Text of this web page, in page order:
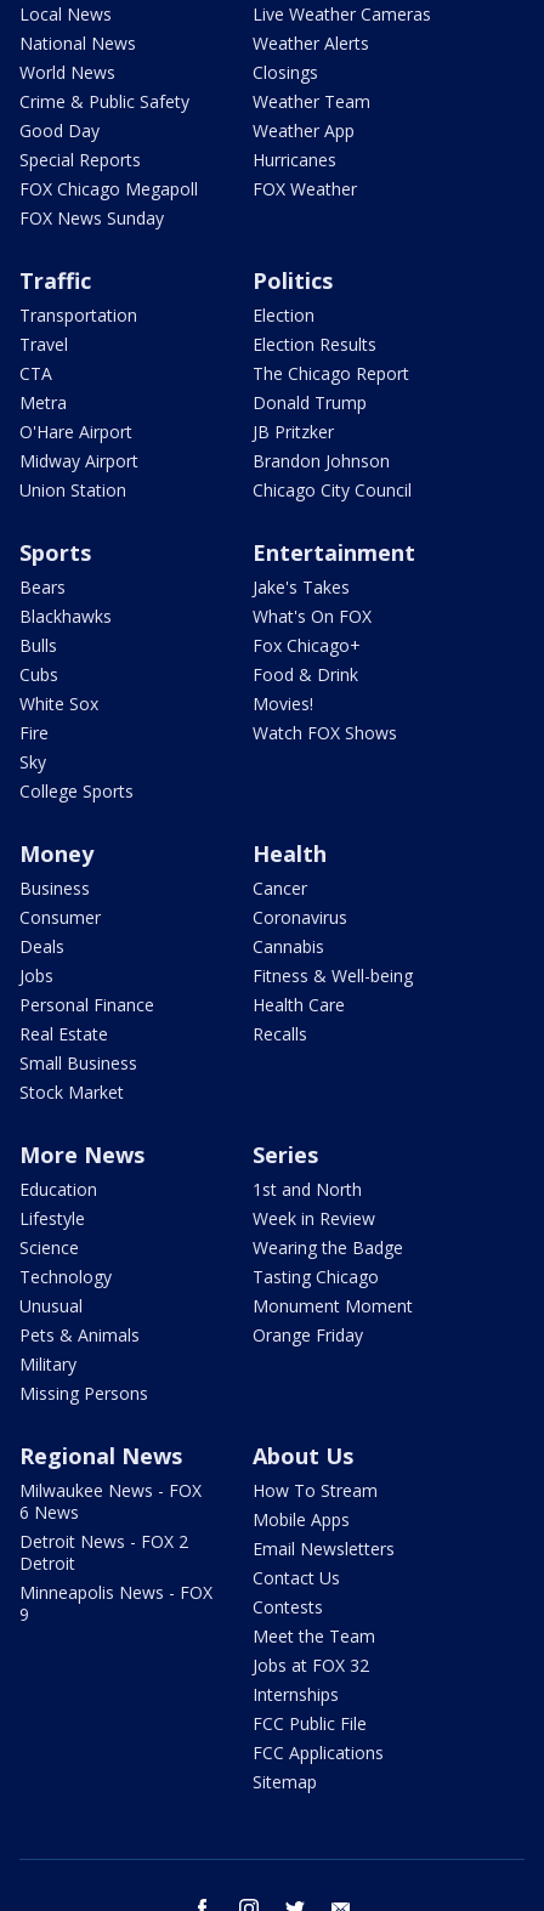
Local News
National News
World News
Crime & Public Safety
Good Day
Special Reports
FOX Chicago Megapoll
FOX News Sunday
Live Weather Cameras
Weather Alerts
Closings
Weather Team
Weather App
Hurricanes
FOX Weather
Traffic
Transportation
Travel
CTA
Metra
O'Hare Airport
Midway Airport
Union Station
Politics
Election
Election Results
The Chicago Report
Donald Trump
JB Pritzker
Brandon Johnson
Chicago City Council
Sports
Bears
Blackhawks
Bulls
Cubs
White Sox
Fire
Sky
College Sports
Entertainment
Jake's Takes
What's On FOX
Fox Chicago+
Food & Drink
Movies!
Watch FOX Shows
Money
Business
Consumer
Deals
Jobs
Personal Finance
Real Estate
Small Business
Stock Market
Health
Cancer
Coronavirus
Cannabis
Fitness & Well-being
Health Care
Recalls
More News
Education
Lifestyle
Science
Technology
Unusual
Pets & Animals
Military
Missing Persons
Series
1st and North
Week in Review
Wearing the Badge
Tasting Chicago
Monument Moment
Orange Friday
Regional News
Milwaukee News - FOX
6 News
Detroit News - FOX 2
Detroit
Minneapolis News - FOX
9
About Us
How To Stream
Mobile Apps
Email Newsletters
Contact Us
Contests
Meet the Team
Jobs at FOX 32
Internships
FCC Public File
FCC Applications
Sitemap